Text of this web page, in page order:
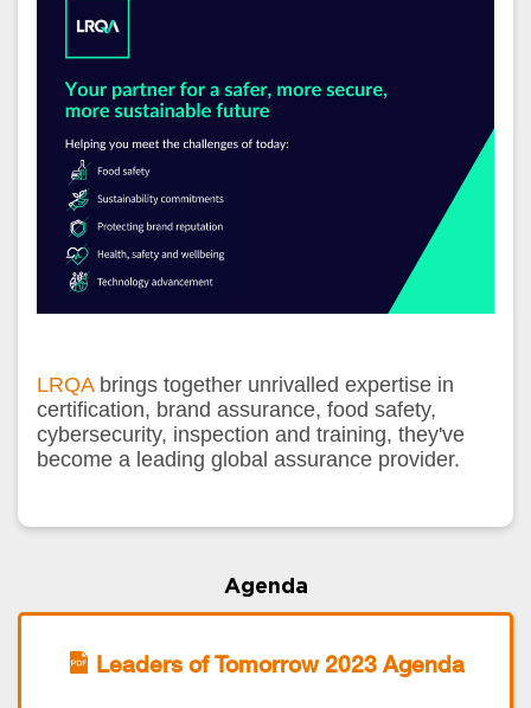
LRQA brings together unrivalled expertise in
certification, brand assurance, food safety,
cybersecurity, inspection and training, they've
become a leading global assurance provider.
Agenda
Leaders of Tomorrow 2023 Agenda